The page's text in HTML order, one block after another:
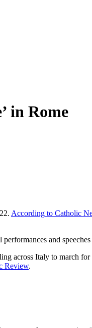
in Rome
According to Catholic
and
across Italy to march
Review.